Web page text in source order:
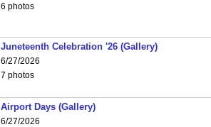
6 photos
Juneteenth Celebration '26 (Gallery)
6/27/2026
7 photos
Airport Days (Gallery)
6/27/2026